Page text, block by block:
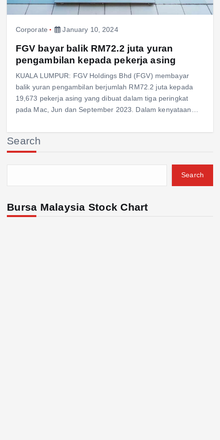
Corporate January 10, 2024
FGV bayar balik RM72.2 juta yuran
pengambilan kepada pekerja asing
KUALA LUMPUR: FGV Holdings Bhd (FGV) membayar
balik yuran pengambilan berjumlah RM72.2 juta kepada
19,673 pekerja asing yang dibuat dalam tiga peringkat
pada Mac, Jun dan September 2023. Dalam kenyataan…
Search
Search
Bursa Malaysia Stock Chart